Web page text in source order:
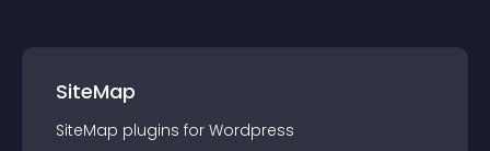
SiteMap
SiteMap plugins for Wordpress